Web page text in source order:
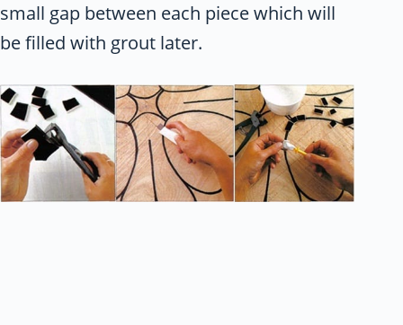
small gap between each piece which will
be filled with grout later.